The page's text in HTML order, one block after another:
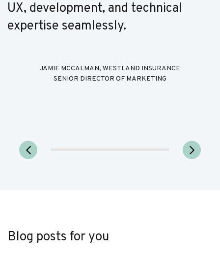
UX, development, and technical
expertise seamlessly.
JAMIE MCCALMAN, WESTLAND INSURANCE
SENIOR DIRECTOR OF MARKETING
Blog posts for you